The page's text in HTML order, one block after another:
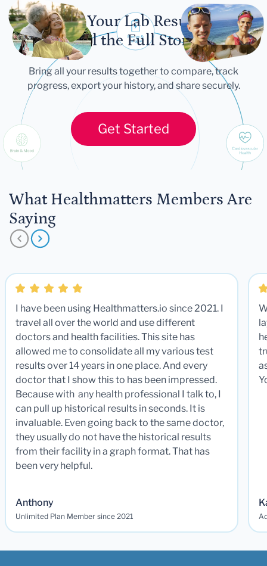
Let Your Lab Results
Tell the Full Story
Bring all your results together to compare, track
progress, export your history, and share securely.
Get Started
What Healthmatters Members Are
Saying
I have been using Healthmatters.io since 2021. I
travel all over the world and use different
doctors and health facilities. This site has
allowed me to consolidate all my various test
results over 14 years in one place. And every
doctor that I show this to has been impressed.
Because with any health professional I talk to, I
can pull up historical results in seconds. It is
invaluable. Even going back to the same doctor,
they usually do not have the historical results
from their facility in a graph format. That has
been very helpful.
Anthony
Unlimited Plan Member since 2021